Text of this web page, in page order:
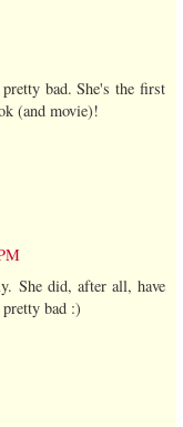
bad. She's the first
(and movie)!
She did, after all, have
bad :)